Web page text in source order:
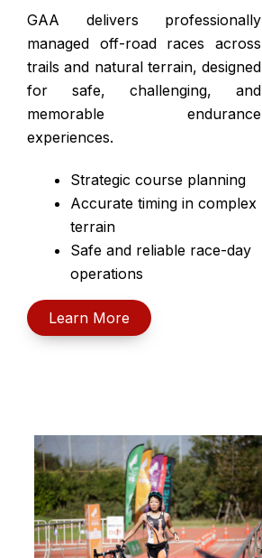
GAA delivers professionally
managed off-road races across
trails and natural terrain, designed
for safe, challenging, and
memorable endurance
experiences.
Strategic course planning
Accurate timing in complex
terrain
Safe and reliable race-day
operations
Learn More